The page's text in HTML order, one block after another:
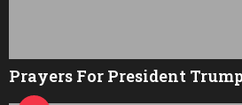
Prayers For President